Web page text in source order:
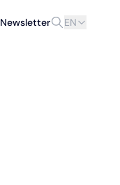
Newsletter EN